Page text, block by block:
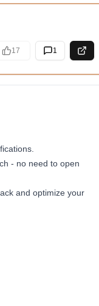
17 1
- no need to open
and optimize your